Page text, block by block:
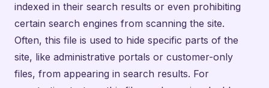
indexed in their search results or even prohibiting
certain search engines from scanning the site.
Often, this file is used to hide specific parts of the
site, like administrative portals or customer-only
files, from appearing in search results. For